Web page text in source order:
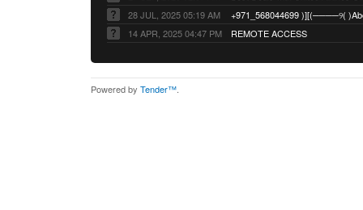
28 JUL, 2025 05:19 AM
14 APR, 2025 04:47 PM
REMOTE ACCESS
Powered by Tender™